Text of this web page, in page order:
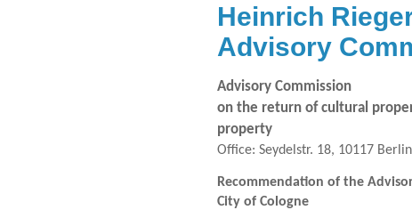
Heinrich
Advisory
Advisory Commission
on the return of cultural
property
Office: Seydelstr. 18, 10117 Berlin
Recommendation of the
City of Cologne